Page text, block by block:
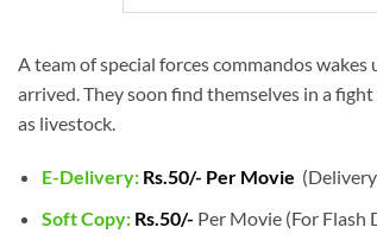
A team of special forces commandos
arrived. They soon find themselves in a
as livestock.
E-Delivery: Rs.50/- Per Movie
Soft Copy: Rs.50/- Per Movie (For Flash